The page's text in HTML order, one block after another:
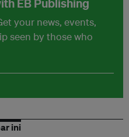
EB Publishing
your news, events,
seen by those who
ini